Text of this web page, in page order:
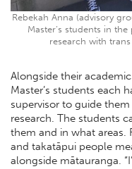
Rebekah Anna (advisory
Master’s students in
research with
Alongside their
Master’s students each
supervisor to guide
research. The students
them and in what areas.
and takatāpui people
alongside mātauranga.